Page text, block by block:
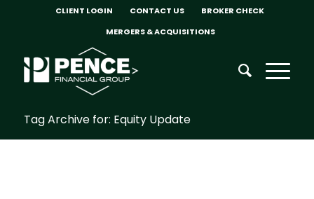
CLIENT LOGIN CONTACT US
BROKER CHECK
MERGERS & ACQUISITIONS
Tag Archive for: Equity Update